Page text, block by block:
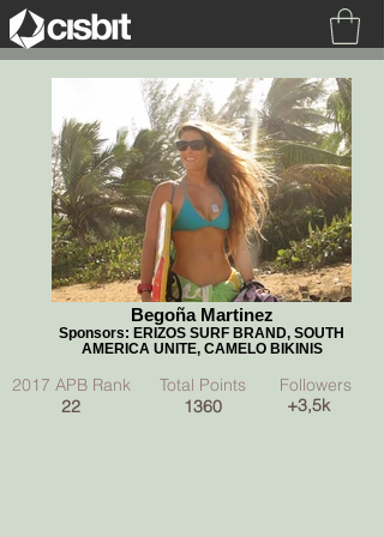
Begoña Martinez
22 1360 +3,5k
Follow me
2017 APB Rank Total Points Followers
Begoña Martinez
Sponsors: ERIZOS SURF BRAND, SOUTH
AMERICA UNITE, CAMELO BIKINIS